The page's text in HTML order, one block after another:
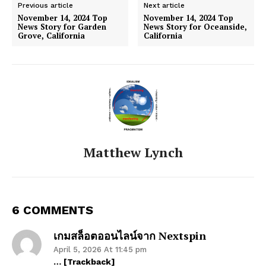
Previous article
November 14, 2024 Top
News Story for Garden
Grove, California
Next article
November 14, 2024 Top
News Story for Oceanside,
California
Matthew Lynch
6 COMMENTS
เกมสล็อตออนไลน์จาก Nextspin
April 5, 2026 At 11:45 pm
… [Trackback]